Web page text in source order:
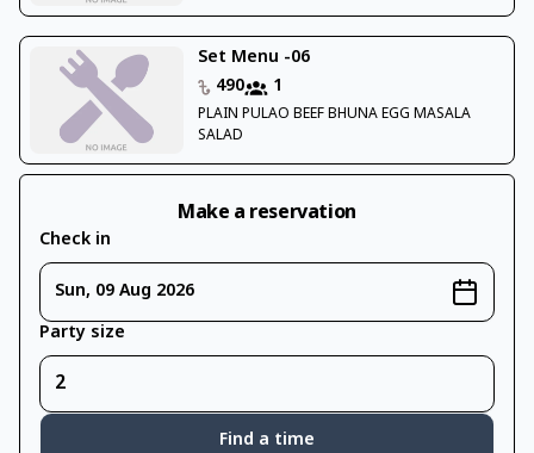
Set Menu -06
490
1
PLAIN PULAO BEEF BHUNA EGG MASALA
SALAD
Make a reservation
Check in
Sun, 09 Aug 2026
Party size
Find a time